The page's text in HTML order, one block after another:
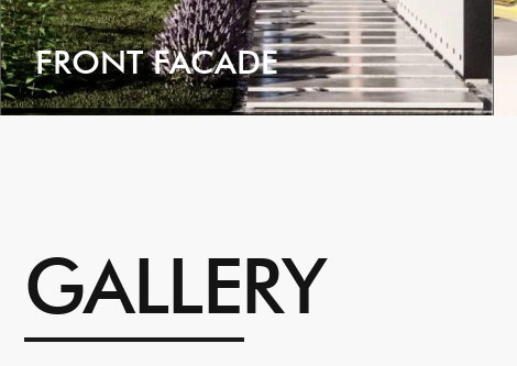
FRONT FACADE
GALLERY